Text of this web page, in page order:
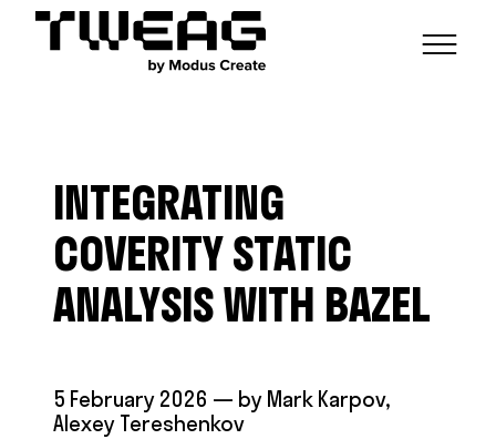
FUNCTIONAL ENGINEERING
SCALABLE BUILDS
OPEN SOURCE
TECHNICAL GROUPS
CONTRIBUTIONS AND PROJECTS
HASKELL FOUNDATION PARTNERSHIP
CAREERS
RESEARCH
BLOG
CONTACT
INTEGRATING
COVERITY STATIC
ANALYSIS WITH BAZEL
5 February 2026 — by Mark Karpov,
Alexey Tereshenkov